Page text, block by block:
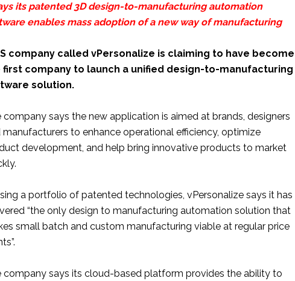
its patented 3D design-to-manufacturing automation
enables mass adoption of a new way of manufacturing
company called vPersonalize is claiming to have become
first company to launch a unified design-to-manufacturing
solution.
company says the new application is aimed at brands, designers
manufacturers to enhance operational efficiency, optimize
development, and help bring innovative products to market
a portfolio of patented technologies, vPersonalize says it has
“the only design to manufacturing automation solution that
small batch and custom manufacturing viable at regular price
company says its cloud-based platform provides the ability to